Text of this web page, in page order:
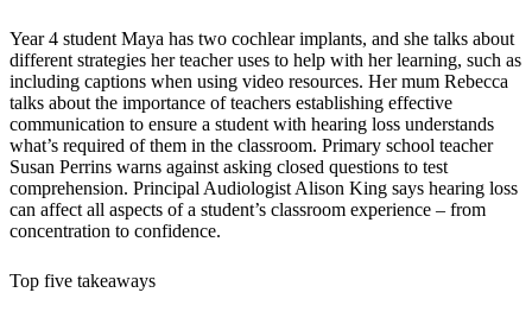
Year 4 student Maya has two cochlear implants, and she talks about
different strategies her teacher uses to help with her learning, such as
including captions when using video resources. Her mum Rebecca
talks about the importance of teachers establishing effective
communication to ensure a student with hearing loss understands
what’s required of them in the classroom. Primary school teacher
Susan Perrins warns against asking closed questions to test
comprehension. Principal Audiologist Alison King says hearing loss
can affect all aspects of a student’s classroom experience – from
concentration to confidence.
Top five takeaways